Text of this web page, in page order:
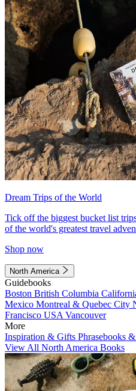
Dream Trips of the World
Tick off the biggest bucket list
of the world's greatest travel
Shop now
North America
Guidebooks
Boston British Columbia
Mexico Montreal & Quebec City
Francisco USA Vancouver
More
Inspiration & Gifts Phrasebooks
View All North America Books